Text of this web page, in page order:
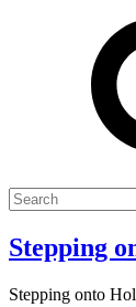
Search
for
Stepping
Stepping onto